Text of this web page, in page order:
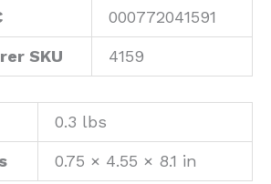
000772041591
SKU 4159
0.3 lbs
0.75 × 4.55 × 8.1 in